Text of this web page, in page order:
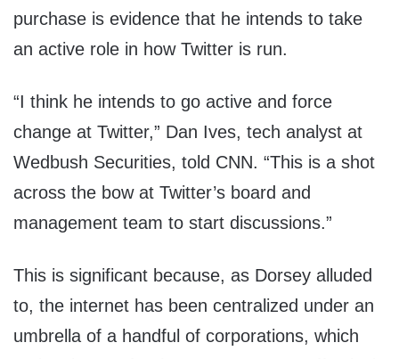
purchase is evidence that he intends to take
an active role in how Twitter is run.
“I think he intends to go active and force
change at Twitter,” Dan Ives, tech analyst at
Wedbush Securities, told CNN. “This is a shot
across the bow at Twitter’s board and
management team to start discussions.”
This is significant because, as Dorsey alluded
to, the internet has been centralized under an
umbrella of a handful of corporations, which